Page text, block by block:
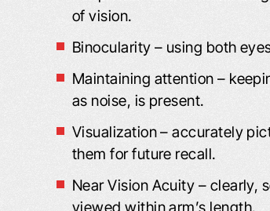
of vision.
Binocularity – using both
Maintaining attention –
as noise, is present.
Visualization – accurately
them for future recall.
Near Vision Acuity – clearly,
the insurance adjuster, I felt, was
not being truthful to me. As far as
what I was entitled to and medical
I went online, and I found
website. I liked what I read, and
you responded back to…
- Shannon L.
my
the
He